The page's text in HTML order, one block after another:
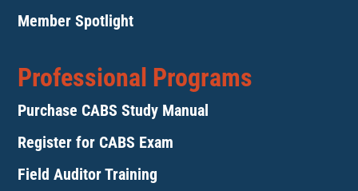
Member Spotlight
Professional Programs
Purchase CABS Study Manual
Register for CABS Exam
Field Auditor Training